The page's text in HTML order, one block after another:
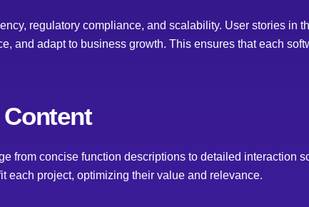
regulatory compliance, and scalability. User stories in
and adapt to business growth. This ensures that each
from concise function descriptions to detailed interaction
each project, optimizing their value and relevance.